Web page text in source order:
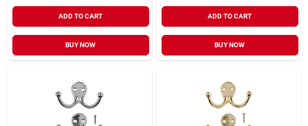
ADD TO CART
BUY NOW
ADD TO CART
BUY NOW